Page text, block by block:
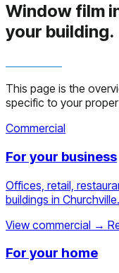
Window film
your building.
This page is the
specific to your
Commercial
For your business
Offices, retail,
buildings in Churchville.
View commercial →
For your home